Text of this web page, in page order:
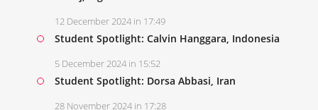
12 December 2024 in 17:49
Student Spotlight: Calvin Hanggara, Indonesia
5 December 2024 in 15:52
Student Spotlight: Dorsa Abbasi, Iran
28 November 2024 in 17:28